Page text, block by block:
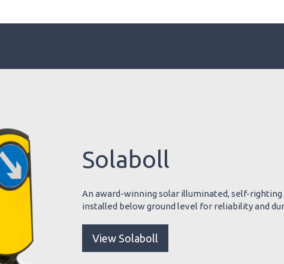
Solaboll
An award-winning solar illuminated, self-
installed below ground level for reliability and
View Solaboll